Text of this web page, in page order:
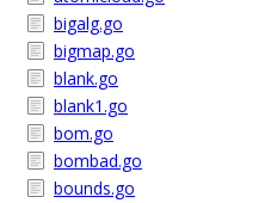
bigalg.go
bigmap.go
blank.go
blank1.go
bom.go
bombad.go
bounds.go